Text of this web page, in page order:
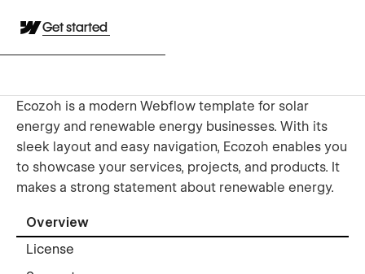
Get started
Ecozoh is a modern Webflow template for solar
energy and renewable energy businesses. With its
sleek layout and easy navigation, Ecozoh enables you
to showcase your services, projects, and products. It
makes a strong statement about renewable energy.
Overview
License